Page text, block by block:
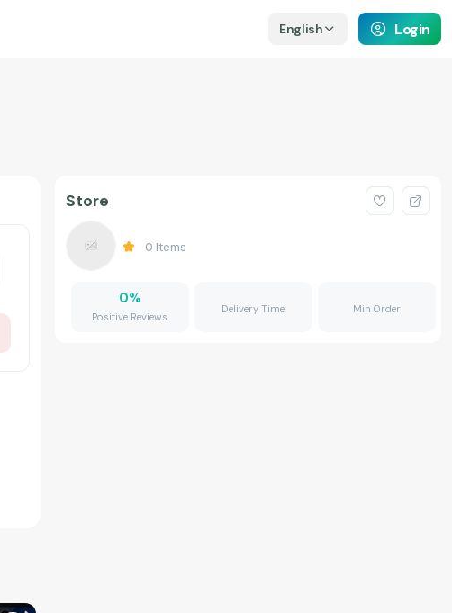
English Login
Store
0 Items
0%
Positive Reviews
Delivery Time Min Order